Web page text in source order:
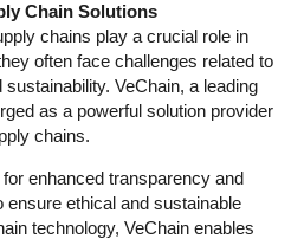
Chain Solutions
chains play a crucial role in
often face challenges related to
VeChain, a leading
as a powerful solution provider
chains.
enhanced transparency and
ethical and sustainable
technology, VeChain enables